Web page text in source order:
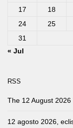
17
18
24
25
31
« Jul
RSS
The 12 August
12 agosto 2026,